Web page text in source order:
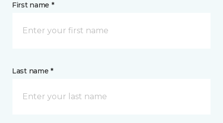
First name *
Last name *